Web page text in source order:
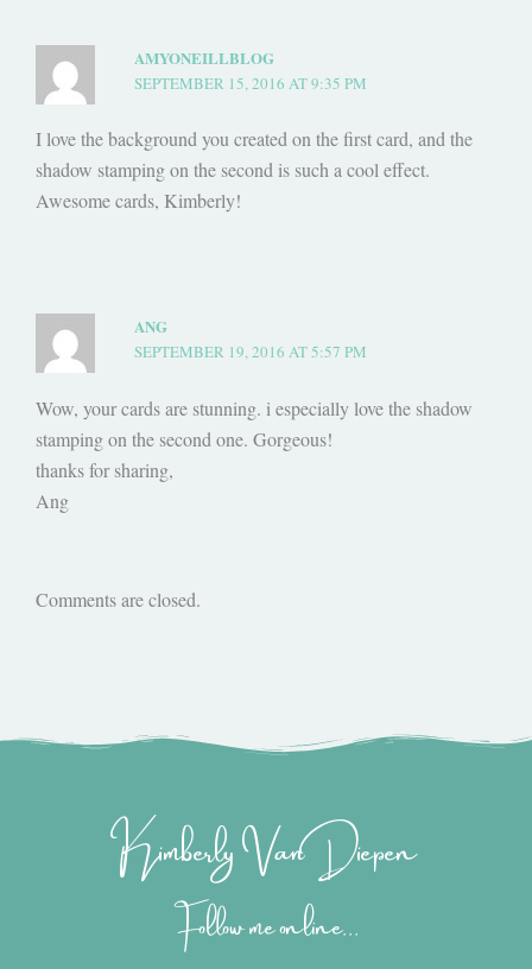
AMYONEILLBLOG
SEPTEMBER 15, 2016 AT 9:35 PM
I love the background you created on the first card, and the
shadow stamping on the second is such a cool effect.
Awesome cards, Kimberly!
ANG
SEPTEMBER 19, 2016 AT 5:57 PM
Wow, your cards are stunning. i especially love the shadow
stamping on the second one. Gorgeous!
thanks for sharing,
Ang
Comments are closed.
Kimberly Van Diepen
Follow me online...